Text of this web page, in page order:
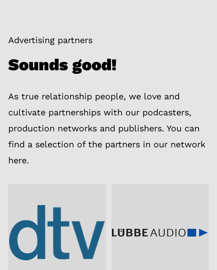
Advertising partners
Sounds good!
As true relationship people, we love and
cultivate partnerships with our podcasters,
production networks and publishers. You can
find a selection of the partners in our network
here.